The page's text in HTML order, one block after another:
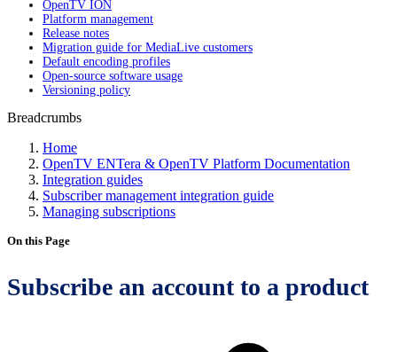
OpenTV ION
Platform management
Release notes
Migration guide for MediaLive customers
Default encoding profiles
Open-source software usage
Versioning policy
Breadcrumbs
Home
OpenTV ENTera & OpenTV Platform Documentation
Integration guides
Subscriber management integration guide
Managing subscriptions
On this Page
Subscribe an account to a product